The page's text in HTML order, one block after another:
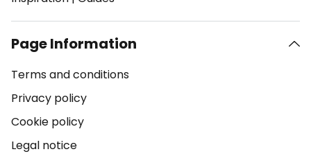
Page Information
Terms and conditions
Privacy policy
Cookie policy
Legal notice